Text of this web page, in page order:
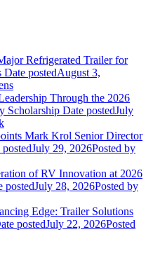
Refrigerated Trailer for
Date postedAugust 3,
Through the 2026
Scholarship Date postedJuly
Mark Krol Senior Director
July 29, 2026Posted by
of RV Innovation at 2026
postedJuly 28, 2026Posted by
Edge: Trailer Solutions
postedJuly 22, 2026Posted